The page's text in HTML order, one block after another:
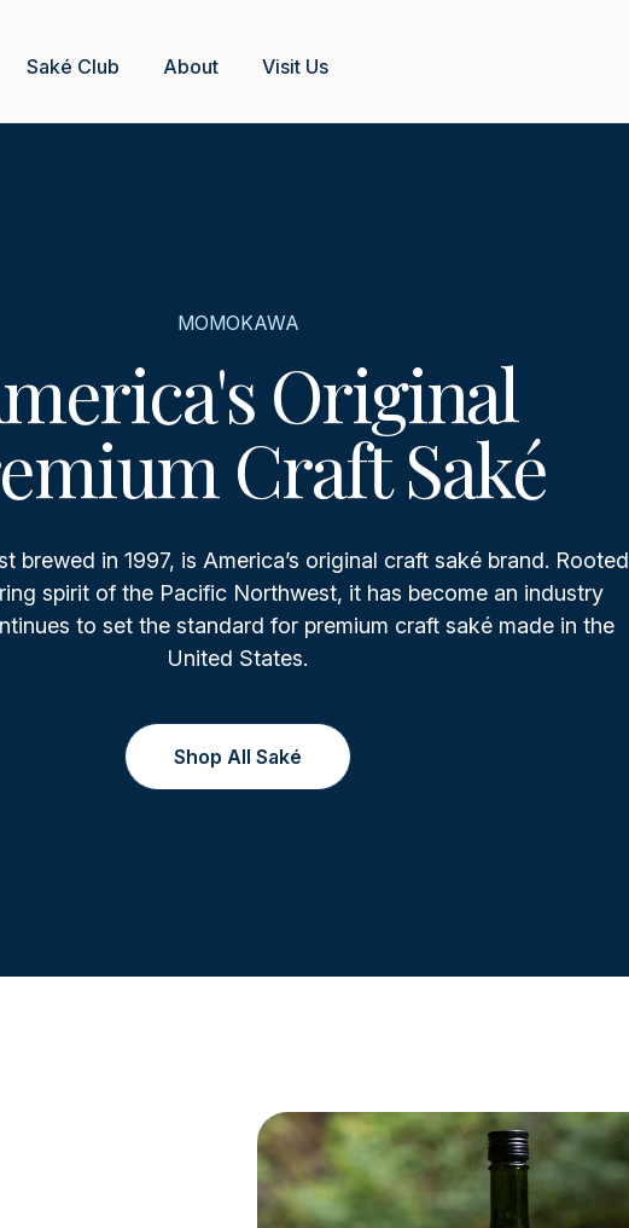
Saké Club About Visit Us
MOMOKAWA
Original
Craft Saké
brewed in 1997, is America’s original craft saké brand. Rooted
spirit of the Pacific Northwest, it has become an industry
to set the standard for premium craft saké made in the
United States.
Shop All Saké